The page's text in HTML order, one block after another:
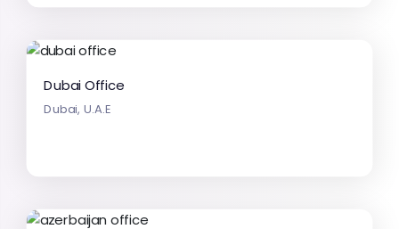
Dubai Office
Dubai, U.A.E